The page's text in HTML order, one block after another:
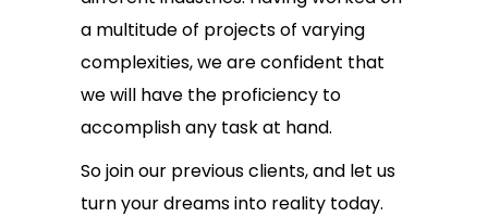
a multitude of projects of varying
complexities, we are confident that
we will have the proficiency to
accomplish any task at hand.
So join our previous clients, and let us
turn your dreams into reality today.